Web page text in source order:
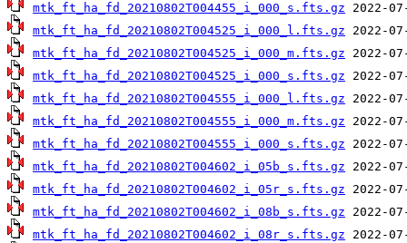
mtk_ft_ha_fd_20210802T004455_i_000_s.fts.gz
mtk_ft_ha_fd_20210802T004525_i_000_l.fts.gz
mtk_ft_ha_fd_20210802T004525_i_000_m.fts.gz
mtk_ft_ha_fd_20210802T004525_i_000_s.fts.gz
mtk_ft_ha_fd_20210802T004555_i_000_l.fts.gz
mtk_ft_ha_fd_20210802T004555_i_000_m.fts.gz
mtk_ft_ha_fd_20210802T004555_i_000_s.fts.gz
mtk_ft_ha_fd_20210802T004602_i_05b_s.fts.gz
mtk_ft_ha_fd_20210802T004602_i_05r_s.fts.gz
mtk_ft_ha_fd_20210802T004602_i_08b_s.fts.gz
mtk_ft_ha_fd_20210802T004602_i_08r_s.fts.gz